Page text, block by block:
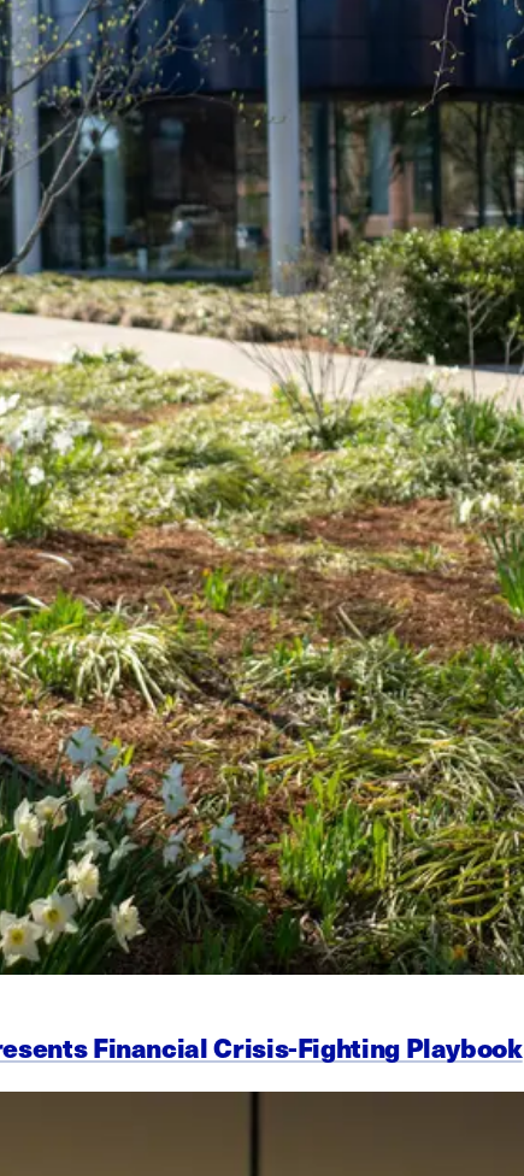
Financial Crisis-Fighting Playbook